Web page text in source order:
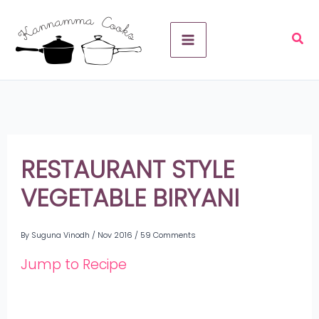
content
RESTAURANT STYLE
VEGETABLE BIRYANI
By Suguna Vinodh / Nov 2016 / 59 Comments
Jump to Recipe
v
e
s